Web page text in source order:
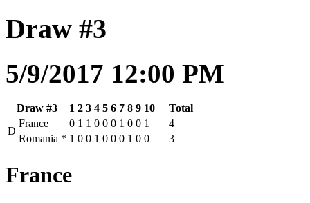
Draw #3
5/9/2017 12:00 PM
Draw #3 1 2 3 4 5 6 7 8 9 10
Total
D
France 0 1 1 0 0 0 1 0 0 1
4
Romania * 1 0 0 1 0 0 0 1 0 0 3
France